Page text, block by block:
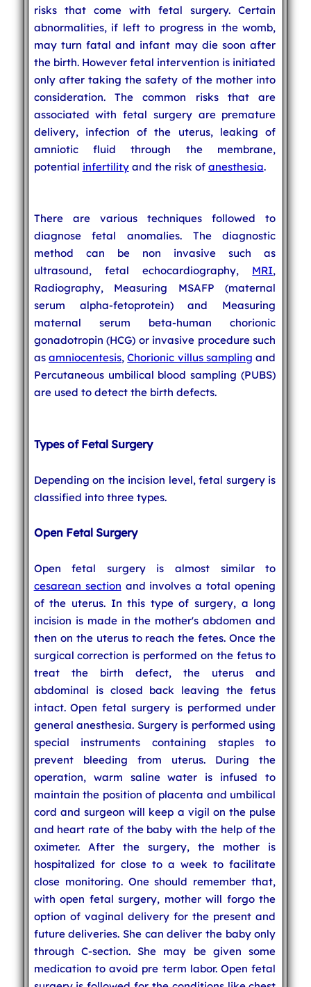
risks that come with fetal surgery. Certain
abnormalities, if left to progress in the womb,
may turn fatal and infant may die soon after
the birth. However fetal intervention is initiated
only after taking the safety of the mother into
consideration. The common risks that are
associated with fetal surgery are premature
delivery, infection of the uterus, leaking of
amniotic fluid through the membrane,
potential infertilityand the risk of anesthesia.
There are various techniques followed to
diagnose fetal anomalies. The diagnostic
method can be non invasive such as
ultrasound, fetal echocardiography, MRI,
Radiography, Measuring MSAFP (maternal
serum alpha-fetoprotein) and Measuring
maternal serum beta-human chorionic
gonadotropin (HCG) or invasive procedure such
as amniocentesis,Chorionic villus sampling and
Percutaneous umbilical blood sampling (PUBS)
are used to detect the birth defects.
Types of Fetal Surgery
Depending on the incision level, fetal surgery is
classified into three types.
Open Fetal Surgery
Open fetal surgery is almost similar to
cesarean section and involves a total opening
of the uterus. In this type of surgery, a long
incision is made in the mother's abdomen and
then on the uterus to reach the fetes. Once the
surgical correction is performed on the fetus to
treat the birth defect, the uterus and
abdominal is closed back leaving the fetus
intact. Open fetal surgery is performed under
general anesthesia. Surgery is performed using
special instruments containing staples to
prevent bleeding from uterus. During the
operation, warm saline water is infused to
maintain the position of placenta and umbilical
cord and surgeon will keep a vigil on the pulse
and heart rate of the baby with the help of the
oximeter. After the surgery, the mother is
hospitalized for close to a week to facilitate
close monitoring. One should remember that,
with open fetal surgery, mother will forgo the
option of vaginal delivery for the present and
future deliveries. She can deliver the baby only
through C-section. She may be given some
medication to avoid pre term labor. Open fetal